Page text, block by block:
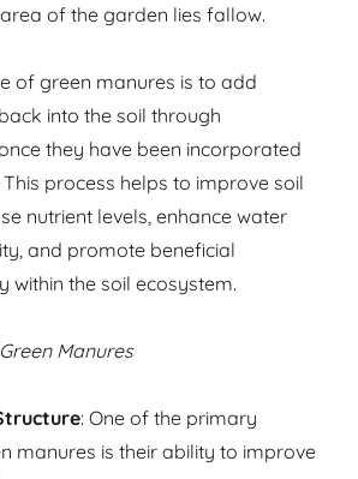
of the garden lies fallow.
of green manures is to add
into the soil through
they have been incorporated
process helps to improve soil
nutrient levels, enhance water
and promote beneficial
within the soil ecosystem.
Manures
: One of the primary
manures is their ability to improve